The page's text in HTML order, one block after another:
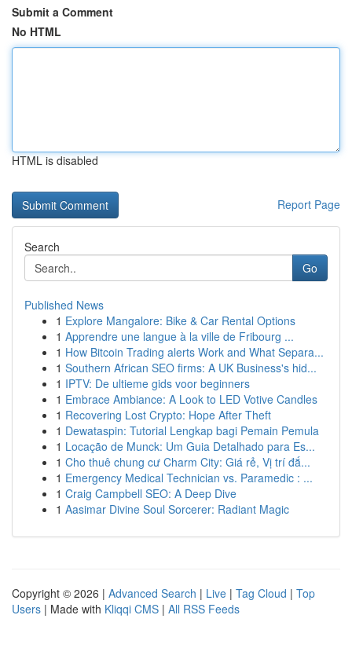
Submit a Comment
No HTML
HTML is disabled
Report Page
Search
Go
Published News
1 Explore Mangalore: Bike & Car Rental Options
1 Apprendre une langue à la ville de Fribourg ...
1 How Bitcoin Trading alerts Work and What Separa...
1 Southern African SEO firms: A UK Business's hid...
1 IPTV: De ultieme gids voor beginners
1 Embrace Ambiance: A Look to LED Votive Candles
1 Recovering Lost Crypto: Hope After Theft
1 Dewataspin: Tutorial Lengkap bagi Pemain Pemula
1 Locação de Munck: Um Guia Detalhado para Es...
1 Cho thuê chung cư Charm City: Giá rẻ, Vị trí đắ...
1 Emergency Medical Technician vs. Paramedic : ...
1 Craig Campbell SEO: A Deep Dive
1 Aasimar Divine Soul Sorcerer: Radiant Magic
Copyright © 2026 | Advanced Search | Live | Tag Cloud | Top
Users | Made with Kliqqi CMS | All RSS Feeds